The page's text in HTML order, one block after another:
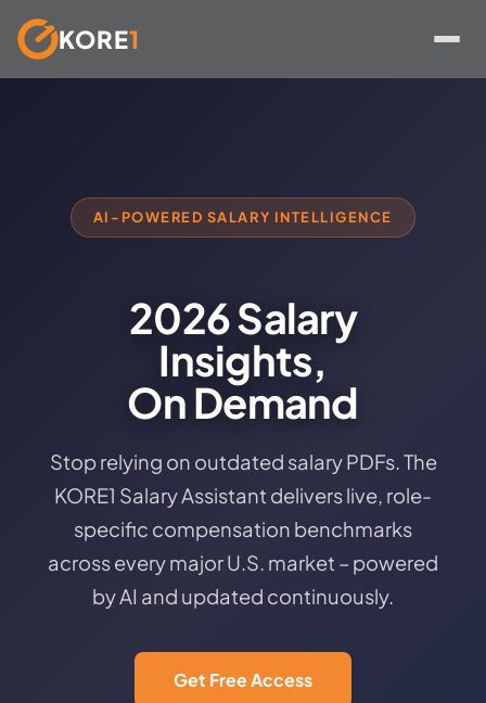
KORE1
AI-POWERED SALARY INTELLIGENCE
2026 Salary
Insights,
On Demand
Stop relying on outdated salary PDFs. The
KORE1 Salary Assistant delivers live, role-
specific compensation benchmarks
across every major U.S. market – powered
by AI and updated continuously.
Get Free Access